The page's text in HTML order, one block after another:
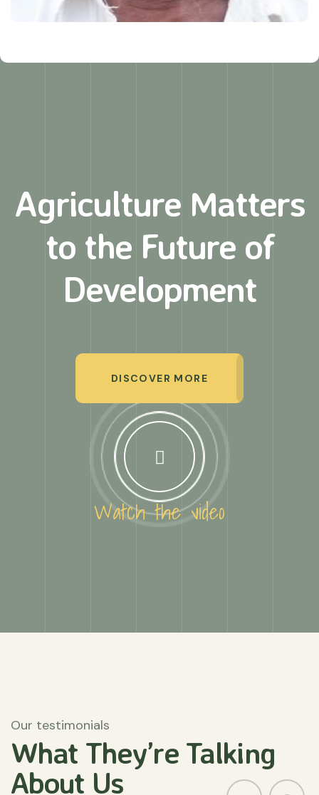
Agriculture Matters
to the Future of
Development
DISCOVER MORE
Watch the video
Our testimonials
What They’re Talking
About Us